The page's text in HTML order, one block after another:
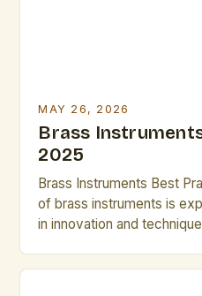
MAY 26, 2026
Brass
2025
Brass Instruments Best
of brass instruments is
in innovation and